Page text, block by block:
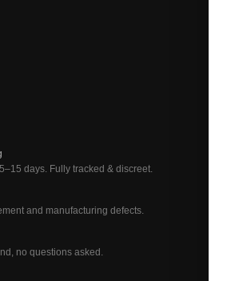
days. Fully tracked & discreet.
and manufacturing defects.
no questions asked.